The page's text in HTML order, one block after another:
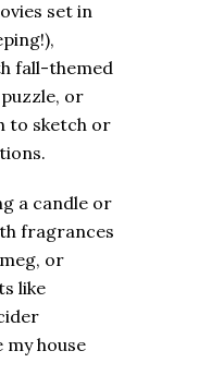
set in
fall-themed
or
to sketch or
a candle or
fragrances
or
like
my house